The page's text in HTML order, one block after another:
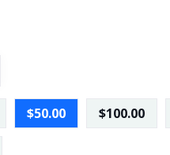
$50.00 $100.00